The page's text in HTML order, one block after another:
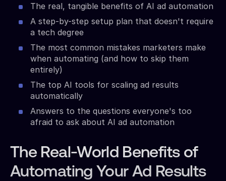
The real, tangible benefits of AI ad automation
A step-by-step setup plan that doesn't require
a tech degree
The most common mistakes marketers make
when automating (and how to skip them
entirely)
The top AI tools for scaling ad results
automatically
Answers to the questions everyone's too
afraid to ask about AI ad automation
The Real-World Benefits of
Automating Your Ad Results